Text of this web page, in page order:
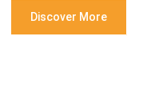
Discover More